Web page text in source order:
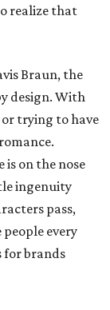
realize that
Braun, the
design. With
or trying to have
is on the nose
ingenuity
pass,
every
for brands